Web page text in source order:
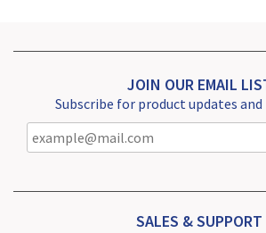
JOIN OUR EMAIL
Subscribe for product updates
SALES & SUPPORT